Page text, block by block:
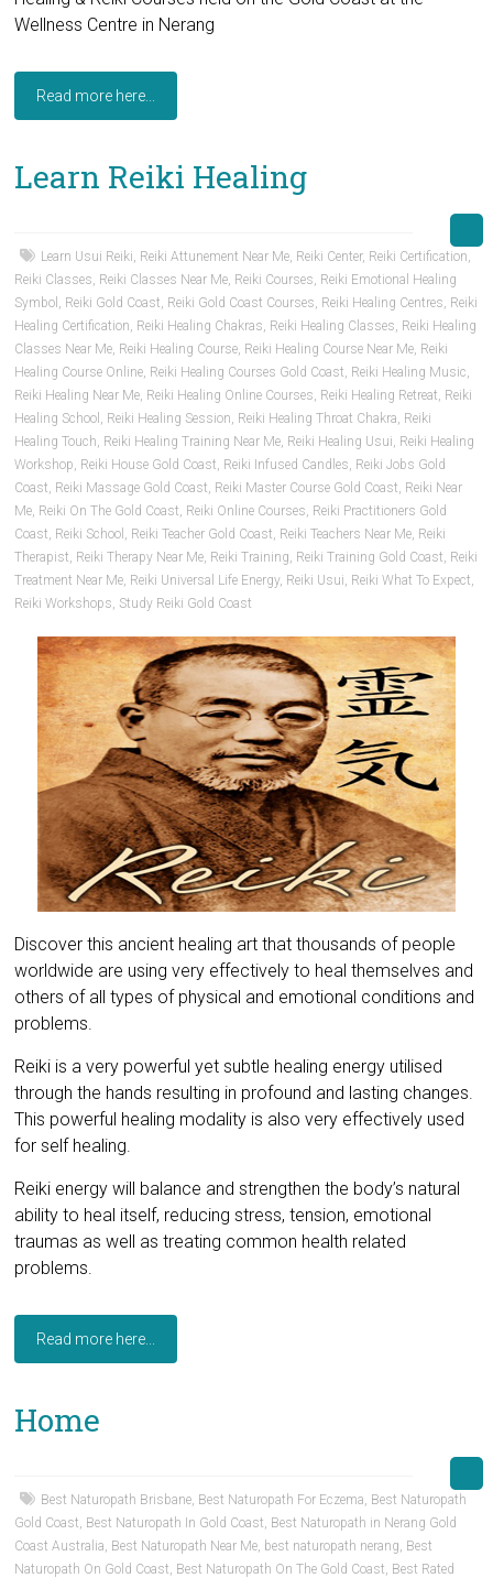
Wellness Centre in Nerang
Read more here...
Learn Reiki Healing
Learn Usui Reiki, Reiki Attunement Near Me, Reiki Center, Reiki Certification,
Reiki Classes, Reiki Classes Near Me, Reiki Courses, Reiki Emotional Healing
Symbol , Reiki Gold Coast, Reiki Gold Coast Courses, Reiki Healing Centres, Reiki
Healing Certification, Reiki Healing Chakras, Reiki Healing Classes, Reiki Healing
Classes Near Me, Reiki Healing Course, Reiki Healing Course Near Me, Reiki
Healing Course Online, Reiki Healing Courses Gold Coast, Reiki Healing Music,
Reiki Healing Near Me, Reiki Healing Online Courses, Reiki Healing Retreat, Reiki
Healing School , Reiki Healing Session, Reiki Healing Throat Chakra, Reiki
Healing Touch, Reiki Healing Training Near Me, Reiki Healing Usui, Reiki Healing
Workshop, Reiki House Gold Coast, Reiki Infused Candles, Reiki Jobs Gold
Coast, Reiki Massage Gold Coast, Reiki Master Course Gold Coast, Reiki Near
Me, Reiki On The Gold Coast, Reiki Online Courses, Reiki Practitioners Gold
Coast, Reiki School , Reiki Teacher Gold Coast, Reiki Teachers Near Me, Reiki
Therapist, Reiki Therapy Near Me, Reiki Training, Reiki Training Gold Coast, Reiki
Treatment Near Me, Reiki Universal Life Energy, Reiki Usui, Reiki What To Expect,
Reiki Workshops, Study Reiki Gold Coast
Discover this ancient healing art that thousands of people
worldwide are using very effectively to heal themselves and
others of all types of physical and emotional conditions and
problems.
Reiki is a very powerful yet subtle healing energy utilised
through the hands resulting in profound and lasting changes.
This powerful healing modality is also very effectively used
for self healing.
Reiki energy will balance and strengthen the body’s natural
ability to heal itself, reducing stress, tension, emotional
traumas as well as treating common health related
problems.
Read more here...
Home
Best Naturopath Brisbane, Best Naturopath For Eczema, Best Naturopath
Gold Coast, Best Naturopath In Gold Coast, Best Naturopath in Nerang Gold
Coast Australia, Best Naturopath Near Me, best naturopath nerang, Best
Naturopath On Gold Coast, Best Naturopath On The Gold Coast, Best Rated